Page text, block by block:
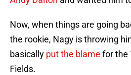
Now, when things are going
the rookie, Nagy is throwing
basically put the blame for the
Fields.